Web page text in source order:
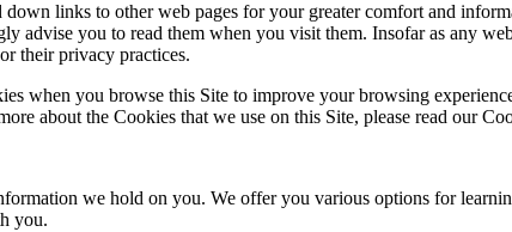
links to other web pages for your greater comfort and
advise you to read them when you visit them. Insofar as any
their privacy practices.
when you browse this Site to improve your browsing
about the Cookies that we use on this Site, please read our
we hold on you. We offer you various options for
you.